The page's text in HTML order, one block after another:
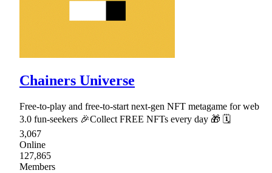
Chainers Universe
Free-to-play and free-to-start next-gen NFT metagame for web
3.0 fun-seekers 🎉Collect FREE NFTs every day 🎁 🗓
3,067
Online
127,865
Members